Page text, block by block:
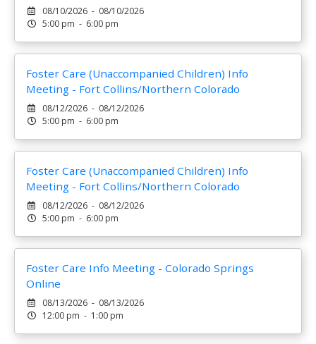
08/10/2026 - 08/10/2026
5:00 pm - 6:00 pm
Foster Care (Unaccompanied Children) Info
Meeting - Fort Collins/Northern Colorado
08/12/2026 - 08/12/2026
5:00 pm - 6:00 pm
Foster Care (Unaccompanied Children) Info
Meeting - Fort Collins/Northern Colorado
08/12/2026 - 08/12/2026
5:00 pm - 6:00 pm
Foster Care Info Meeting - Colorado Springs
Online
08/13/2026 - 08/13/2026
12:00 pm - 1:00 pm